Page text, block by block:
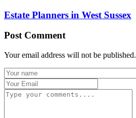
Estate Planners in West Sussex
Post Comment
Your email address will not be published.